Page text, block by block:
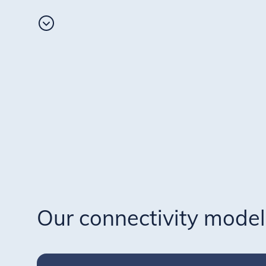
Our connectivity